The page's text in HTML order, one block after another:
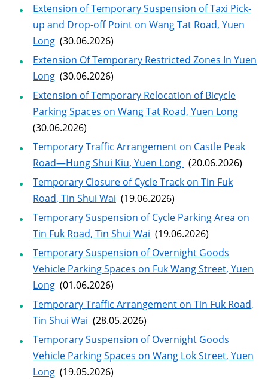
Extension of Temporary Suspension of Taxi Pick-
up and Drop-off Point on Wang Tat Road, Yuen
Long (30.06.2026)
Extension Of Temporary Restricted Zones In Yuen
Long (30.06.2026)
Extension of Temporary Relocation of Bicycle
Parking Spaces on Wang Tat Road, Yuen Long
(30.06.2026)
Temporary Traffic Arrangement on Castle Peak
Road—Hung Shui Kiu, Yuen Long (20.06.2026)
Temporary Closure of Cycle Track on Tin Fuk
Road, Tin Shui Wai (19.06.2026)
Temporary Suspension of Cycle Parking Area on
Tin Fuk Road, Tin Shui Wai (19.06.2026)
Temporary Suspension of Overnight Goods
Vehicle Parking Spaces on Fuk Wang Street, Yuen
Long (01.06.2026)
Temporary Traffic Arrangement on Tin Fuk Road,
Tin Shui Wai (28.05.2026)
Temporary Suspension of Overnight Goods
Vehicle Parking Spaces on Wang Lok Street, Yuen
Long (19.05.2026)